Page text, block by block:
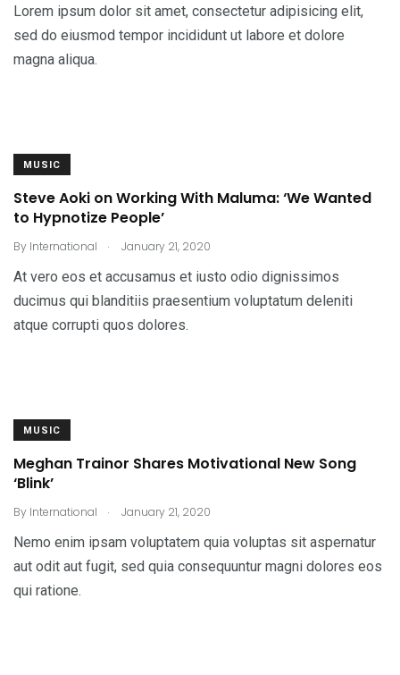
Lorem ipsum dolor sit amet, consectetur adipisicing elit,
sed do eiusmod tempor incididunt ut labore et dolore
magna aliqua.
MUSIC
Steve Aoki on Working With Maluma: ‘We Wanted
to Hypnotize People’
By International . January 21, 2020
At vero eos et accusamus et iusto odio dignissimos
ducimus qui blanditiis praesentium voluptatum deleniti
atque corrupti quos dolores.
MUSIC
Meghan Trainor Shares Motivational New Song
‘Blink’
By International . January 21, 2020
Nemo enim ipsam voluptatem quia voluptas sit aspernatur
aut odit aut fugit, sed quia consequuntur magni dolores eos
qui ratione.